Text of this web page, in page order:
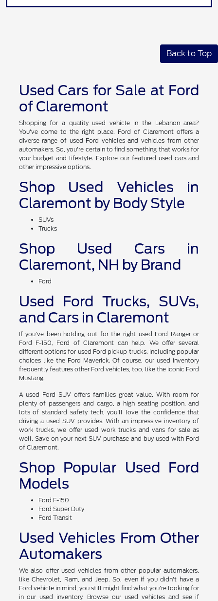
Back to Top
Used Cars for Sale at Ford
of Claremont
Shopping for a quality used vehicle in the Lebanon area?
You've come to the right place. Ford of Claremont offers a
diverse range of used Ford vehicles and vehicles from other
automakers. So, you're certain to find something that works for
your budget and lifestyle. Explore our featured used cars and
other impressive options.
Shop Used Vehicles in
Claremont by Body Style
SUVs
Trucks
Shop Used Cars in
Claremont, NH by Brand
Ford
Used Ford Trucks, SUVs,
and Cars in Claremont
If you've been holding out for the right used Ford Ranger or
Ford F-150, Ford of Claremont can help. We offer several
different options for used Ford pickup trucks, including popular
choices like the Ford Maverick. Of course, our used inventory
frequently features other Ford vehicles, too, like the iconic Ford
Mustang.
A used Ford SUV offers families great value. With room for
plenty of passengers and cargo, a high seating position, and
lots of standard safety tech, you'll love the confidence that
driving a used SUV provides. With an impressive inventory of
work trucks, we offer used work trucks and vans for sale as
well. Save on your next SUV purchase and buy used with Ford
of Claremont.
Shop Popular Used Ford
Models
Ford F-150
Ford Super Duty
Ford Transit
Used Vehicles From Other
Automakers
We also offer used vehicles from other popular automakers,
like Chevrolet, Ram, and Jeep. So, even if you didn't have a
Ford vehicle in mind, you still might find what you're looking for
in our used inventory. Browse our used vehicles and see if